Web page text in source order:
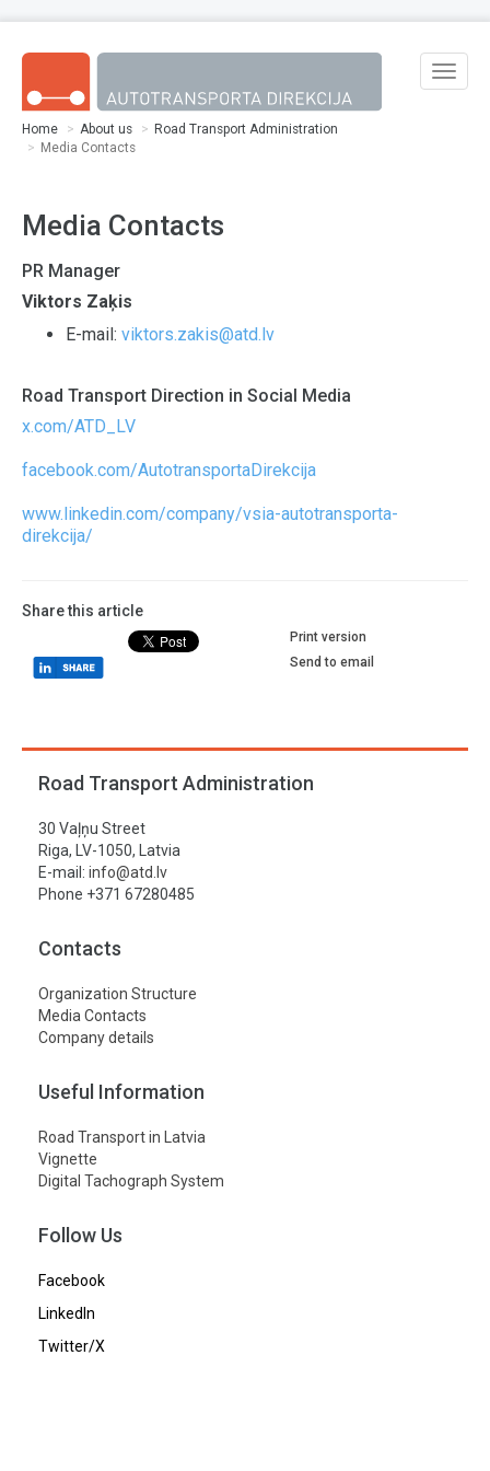
Toggle
Home About us
Road Transport Administration
Media Contacts
Media Contacts
PR Manager
Viktors Zaķis
E-mail: viktors.zakis@atd.lv
Road Transport Direction in Social Media
x.com/ATD_LV
facebook.com/AutotransportaDirekcija
www.linkedin.com/company/vsia-autotransporta-
direkcija/
Share this article
Print version
Send to email
Road Transport Administration
30 Vaļņu Street
Riga, LV-1050, Latvia
E-mail: info@atd.lv
Phone +371 67280485
Contacts
Organization Structure
Media Contacts
Company details
Useful Information
Road Transport in Latvia
Vignette
Digital Tachograph System
Follow Us
Facebook
LinkedIn
Twitter/X